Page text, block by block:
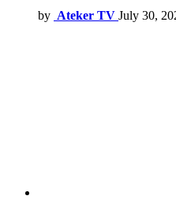
by Ateker TV July 30,